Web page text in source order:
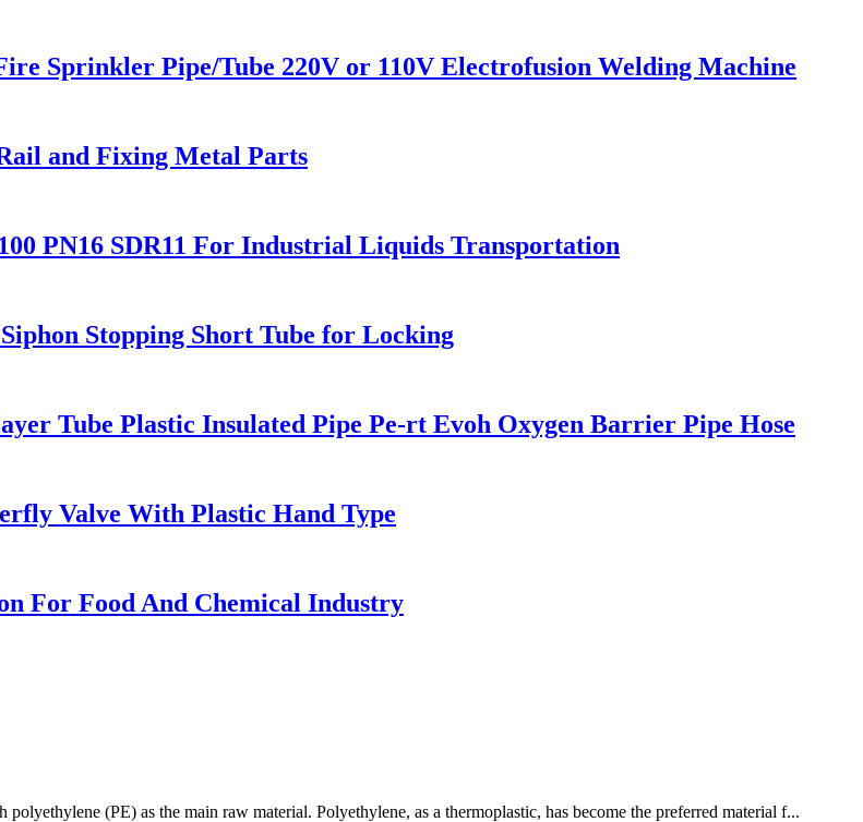
Sprinkler Pipe/Tube 220V or 110V Electrofusion Welding Machine
and Fixing Metal Parts
PN16 SDR11 For Industrial Liquids Transportation
Stopping Short Tube for Locking
Tube Plastic Insulated Pipe Pe-rt Evoh Oxygen Barrier Pipe Hose
Valve With Plastic Hand Type
For Food And Chemical Industry
(PE) as the main raw material. Polyethylene, as a thermoplastic, has become the preferred material f...